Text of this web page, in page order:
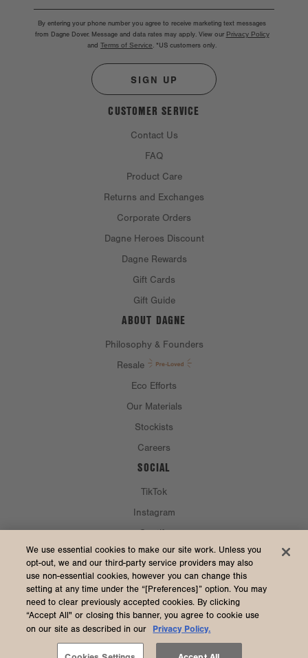
CUSTOMER SERVICE
Contact Us
FAQ
Product Care
Returns and Exchanges
Corporate Orders
Dagne Heroes Discount
Dagne Rewards
Gift Cards
Gift Guide
ABOUT DAGNE
Philosophy & Founders
Resale
Eco Efforts
Our Materials
Stockists
Careers
By entering your phone number you agree to receive marketing text messages
from Dagne Dover. Message and data rates may apply. View our Privacy Policy
and Terms of Service. *US customers only.
SIGN UP
SOCIAL
TikTok
Instagram
Spotify
CURRENCY & SHIP TO
United States (USD $)
Accessibility / Manage Cookies / Privacy /
We use essential cookies to make our site work. Unless you
opt-out, we and our third-party service providers may also
use non-essential cookies, however you can change this
setting at any time under the “[Preferences]” option. You may
need to clear previously accepted cookies. By clicking
“Accept All" or closing this banner, you agree to cookie use
on our site as described in our
Privacy Policy.